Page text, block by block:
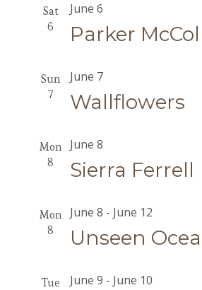
Sat
6
Parker
June 6
Sun
7
Wallflowers
June 7
Mon
8
Sierra Ferrell
June 8
Mon
8
Unseen
June 8 - June 12
Tue
June 9 - June 10